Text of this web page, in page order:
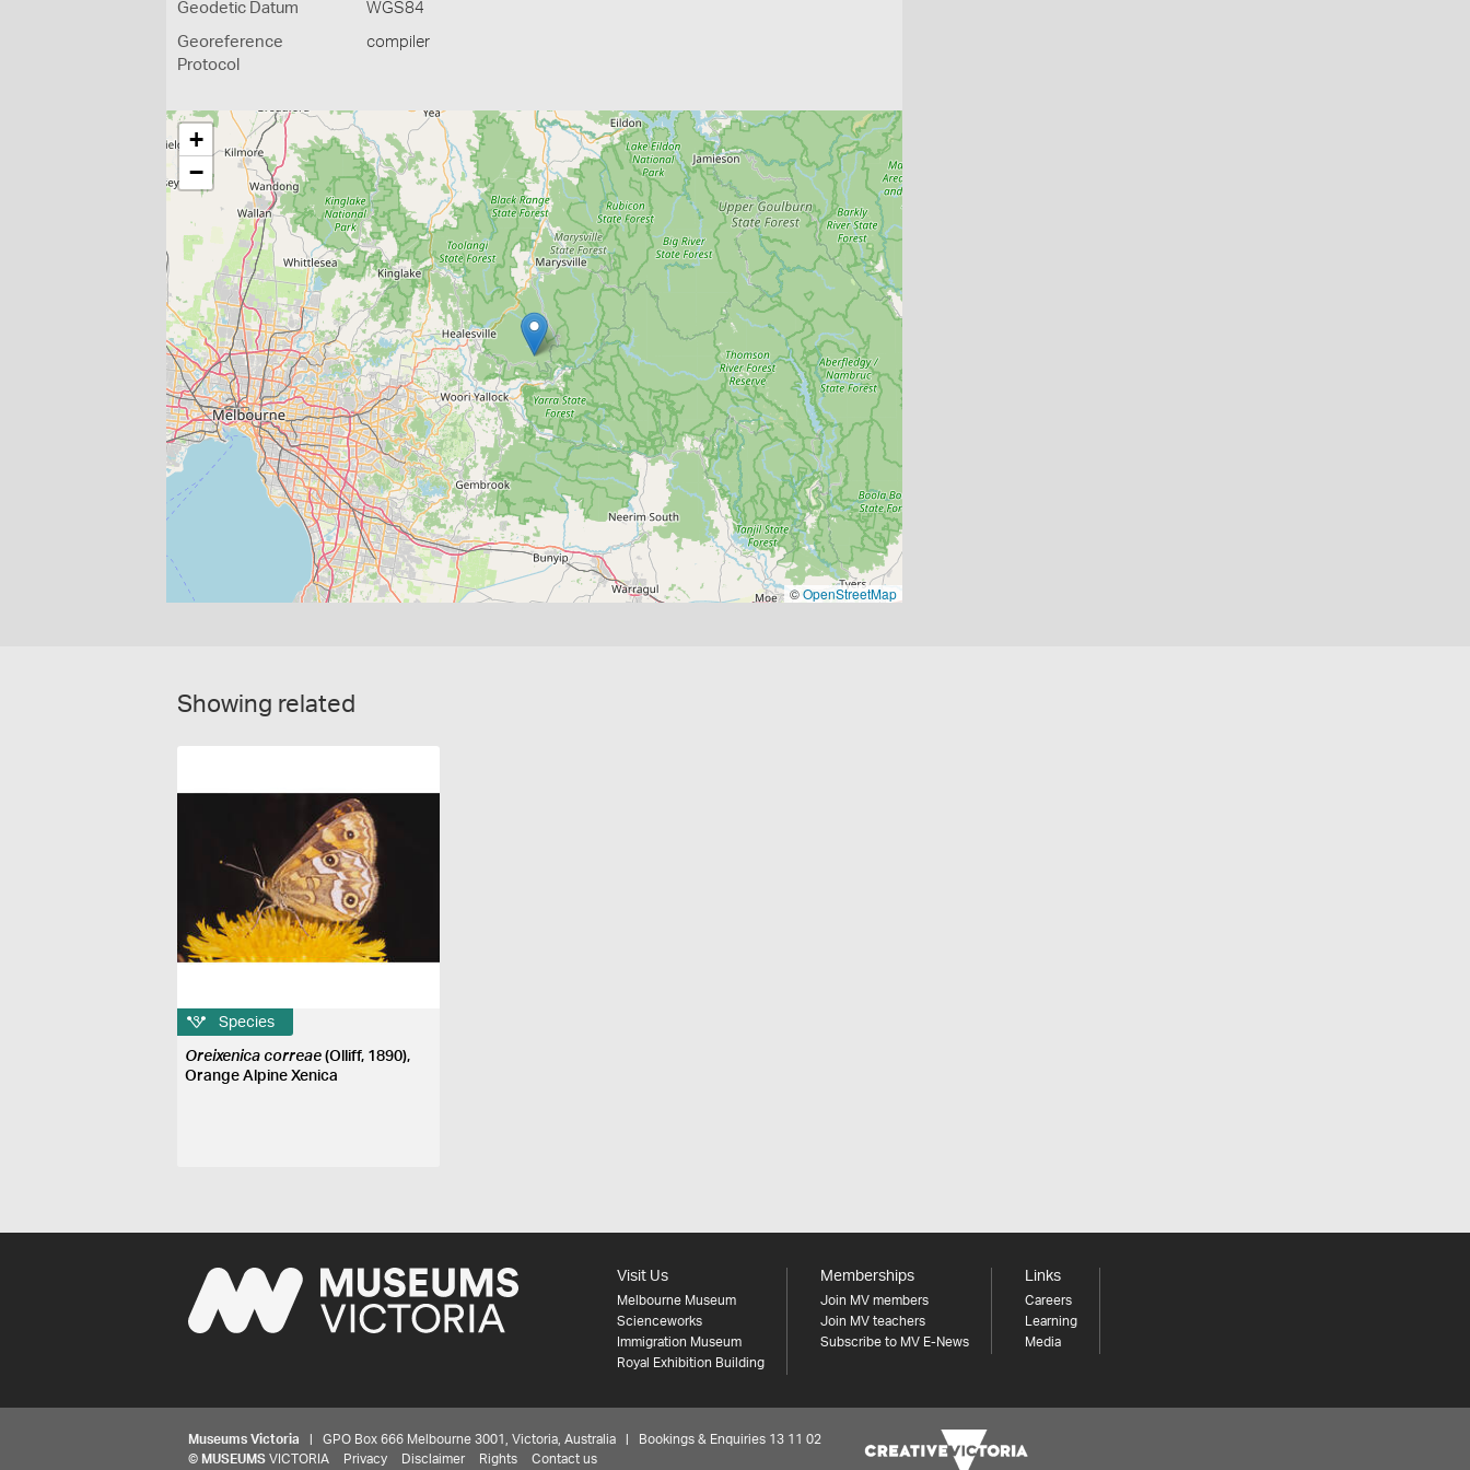
Geodetic Datum WGS84
Georeference
Protocol
compiler
+
−
©OpenStreetMap
Showing related
Species
Oreixenica correae (Olliff, 1890),
Orange Alpine Xenica
Visit Us
Melbourne Museum
Scienceworks
Immigration Museum
Royal Exhibition Building
Memberships
Join MV members
Join MV teachers
Subscribe to MV E-News
Links
Careers
Learning
Media
Museums Victoria | GPO Box 666 Melbourne 3001, Victoria, Australia | Bookings & Enquiries 13 11 02
© MUSEUMS VICTORIA Privacy Disclaimer Rights Contact us